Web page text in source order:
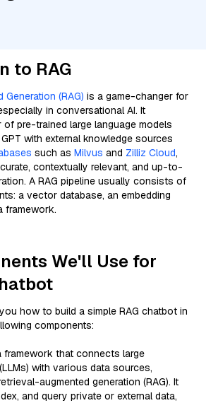
to RAG
(RAG) is a game-changer for
in conversational AI. It
pre-trained large language models
GPT with external knowledge sources
such as Milvus and Zilliz Cloud,
contextually relevant, and up-to-
A RAG pipeline usually consists of
a vector database, an embedding
framework.
We'll Use for
how to build a simple RAG chatbot in
components:
framework that connects large
with various data sources,
augmented generation (RAG). It
and query private or external data,